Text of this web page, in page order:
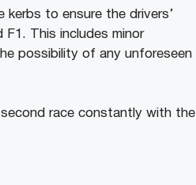
kerbs to ensure the drivers’
This includes minor
possibility of any unforeseen
second race constantly with the